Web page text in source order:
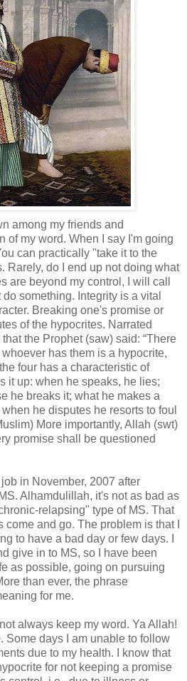
among my friends and
of my word. When I say I'm going
can practically "take it to the
Rarely, do I end up not doing what
are beyond my control, I will call
something. Integrity is a vital
Breaking one's promise or
of the hypocrites. Narrated
that the Prophet (saw) said: “There
has them is a hypocrite,
four has a characteristic of
it up: when he speaks, he lies;
he breaks it; what he makes a
he disputes he resorts to foul
More importantly, Allah (swt)
promise shall be questioned
job in November, 2007 after
Alhamdulillah, it's not as bad as
relapsing" type of MS. That
come and go. The problem is that I
to have a bad day or few days. I
give in to MS, so I have been
as possible, going on pursuing
than ever, the phrase
for me.
always keep my word. Ya Allah!
Some days I am unable to follow
due to my health. I know that
for not keeping a promise